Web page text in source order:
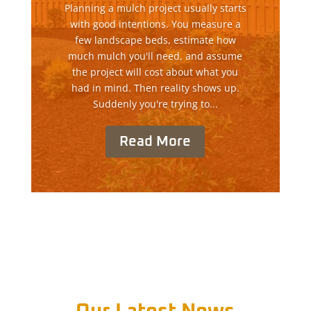
Planning a mulch project usually starts
with good intentions. You measure a
few landscape beds, estimate how
much mulch you'll need, and assume
the project will cost about what you
had in mind. Then reality shows up.
Suddenly you're trying to...
Read More